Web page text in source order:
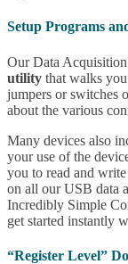
Setup Programs
Our Data
utility that walks
jumpers or switches
about the various
Many devices also
your use of the
you to read and
on all our USB data
Incredibly Simple
get started instantly
“Register Level”